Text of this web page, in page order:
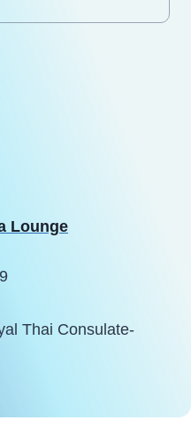
Lounge
Thai Consulate-